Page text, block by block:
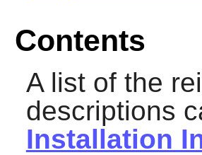
Contents
A list of the
descriptions
Installation